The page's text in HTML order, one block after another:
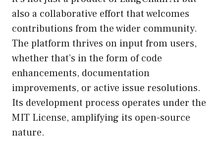
also a collaborative effort that welcomes
contributions from the wider community.
The platform thrives on input from users,
whether that’s in the form of code
enhancements, documentation
improvements, or active issue resolutions.
Its development process operates under the
MIT License, amplifying its open-source
nature.